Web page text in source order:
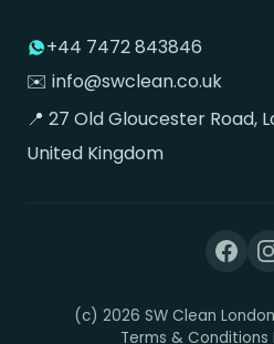
+44 7472 843846
✉️ info@swclean.co.uk
📍 27 Old Gloucester Road,
United Kingdom
(c) 2026 SW Clean
Terms & Conditions